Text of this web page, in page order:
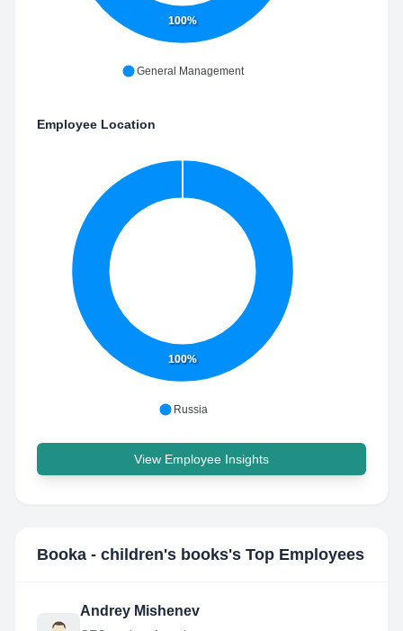
100%
General Management
Employee Location
100%
Russia
View Employee Insights
Booka - children's books's Top Employees
Andrey Mishenev